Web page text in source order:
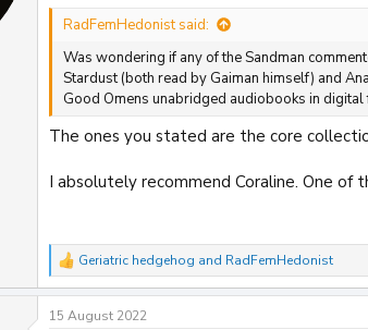
RadFemHedonist said:
Was wondering if any of the Sandman
Stardust (both read by Gaiman himself) and
Good Omens unabridged audiobooks in
The ones you stated are the core
I absolutely recommend Coraline. One of
R
e
a
c
Geriatric hedgehog and RadFemHedonist
15 August 2022